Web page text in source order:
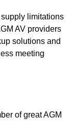
limitations
AV providers
solutions and
meeting
of great AGM